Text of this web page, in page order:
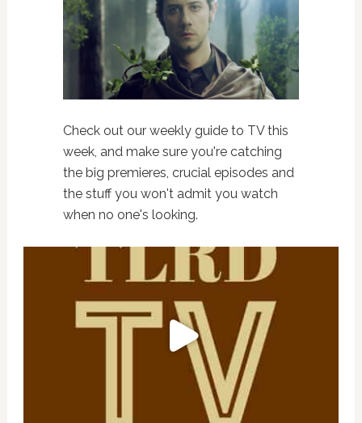
Check out our weekly guide to TV this
week, and make sure you're catching
the big premieres, crucial episodes and
the stuff you won't admit you watch
when no one's looking.